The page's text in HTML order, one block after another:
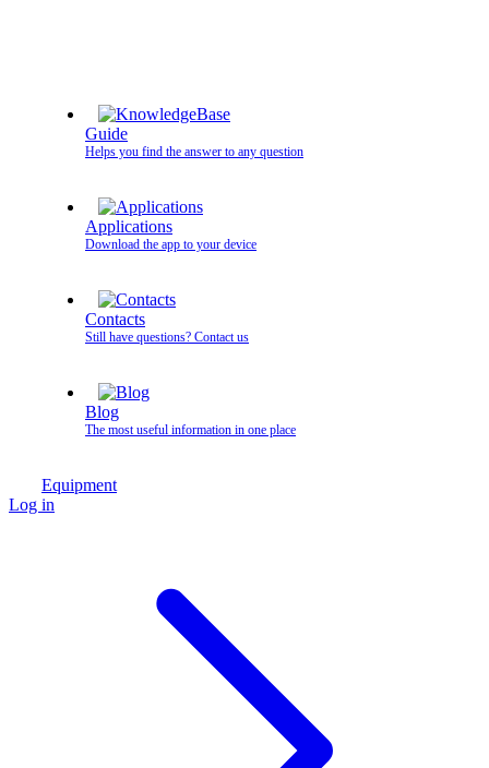
Guide
Helps you find the answer to any question
Applications
Download the app to your device
Contacts
Still have questions? Contact us
Blog
The most useful information in one place
Equipment
Log in